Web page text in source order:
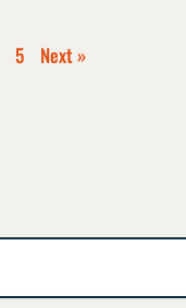
5 Next »